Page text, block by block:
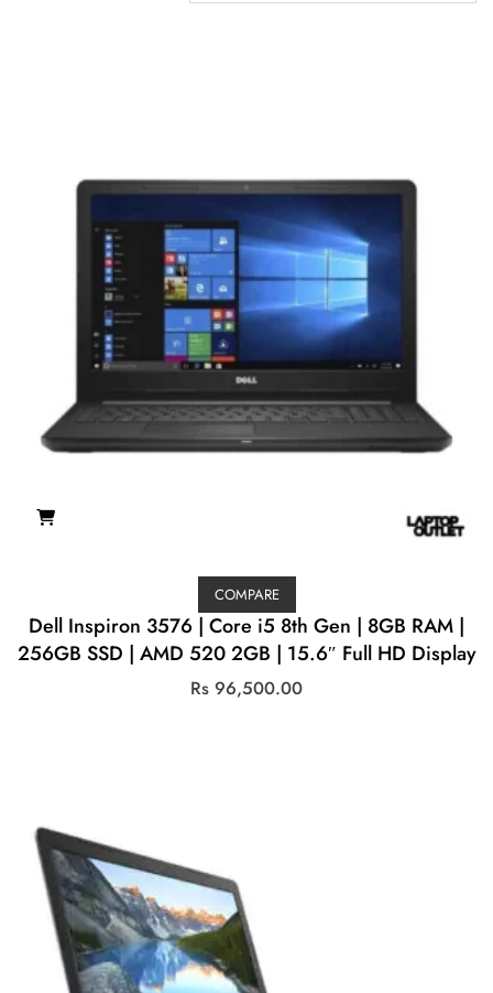
COMPARE
Dell Inspiron 3576 | Core i5 8th Gen | 8GB RAM |
256GB SSD | AMD 520 2GB | 15.6″ Full HD Display
Rs 96,500.00